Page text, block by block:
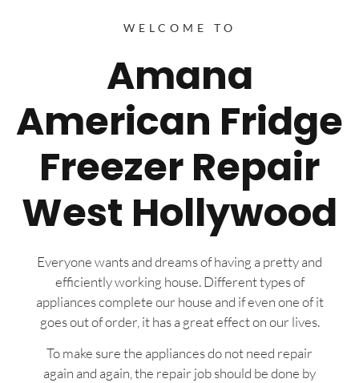
WELCOME TO
Amana
American Fridge
Freezer Repair
West Hollywood
Everyone wants and dreams of having a pretty and
efficiently working house. Different types of
appliances complete our house and if even one of it
goes out of order, it has a great effect on our lives.
To make sure the appliances do not need repair
again and again, the repair job should be done by